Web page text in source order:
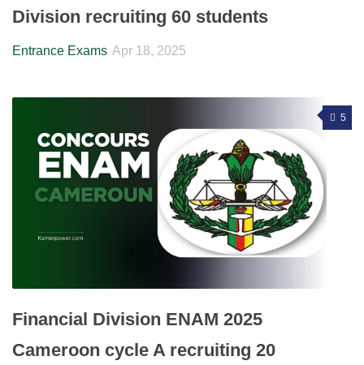
Division recruiting 60 students
Entrance Exams Apr 18, 2025
5
Financial Division ENAM 2025
Cameroon cycle A recruiting 20